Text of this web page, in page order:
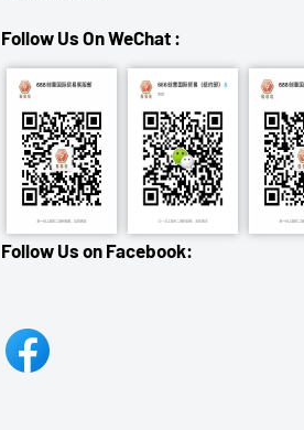
Follow Us On WeChat :
Follow Us on Facebook: